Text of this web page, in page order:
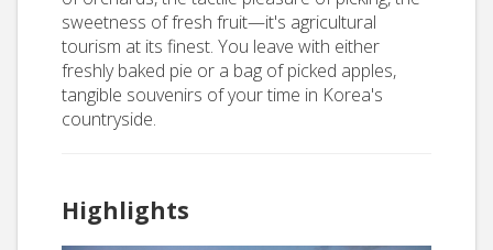
sweetness of fresh fruit—it's agricultural
tourism at its finest. You leave with either
freshly baked pie or a bag of picked apples,
tangible souvenirs of your time in Korea's
countryside.
Highlights